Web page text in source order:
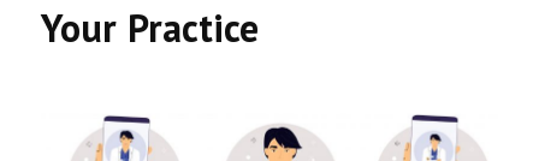
Your Practice